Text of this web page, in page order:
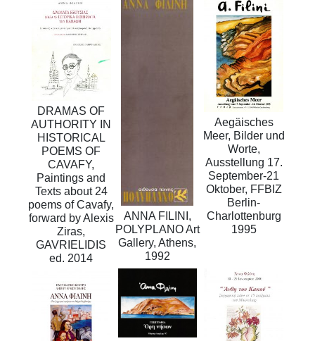
DRAMAS OF
AUTHORITY IN
HISTORICAL
POEMS OF
CAVAFY,
Paintings and
Texts about 24
poems of Cavafy,
forward by Alexis
Ziras,
GAVRIELIDIS
ed. 2014
ANNA FILINI,
POLYPLANO Art
Gallery, Athens,
1992
Aegäisches
Meer, Bilder und
Worte,
Ausstellung 17.
September-21
Oktober, FFBIZ
Berlin-
Charlottenburg
1995